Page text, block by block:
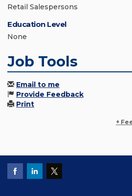
Retail Salespersons
Education Level
None
Job Tools
Email to me
Provide Feedback
Print
+